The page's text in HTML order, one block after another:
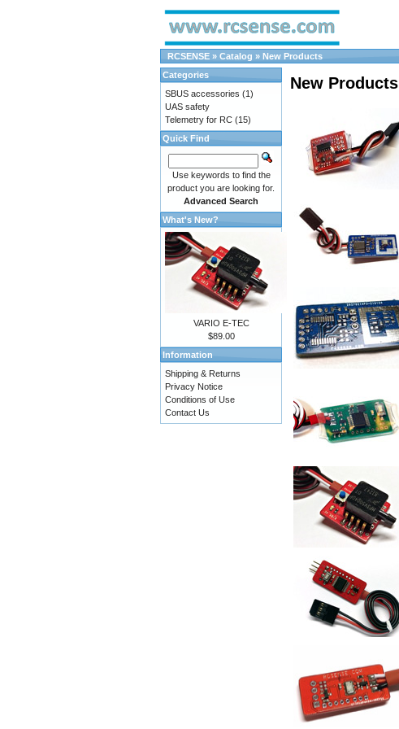
RCSENSE » Catalog » New Products
New Products
Categories
SBUS accessories (1)
UAS safety
Telemetry for RC (15)
Quick Find
Use keywords to find the
product you are looking for.
Advanced Search
What's New?
VARIO E-TEC
$89.00
Information
Shipping & Returns
Privacy Notice
Conditions of Use
Contact Us